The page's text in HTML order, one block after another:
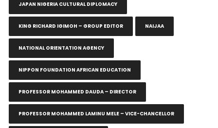
JAPAN NIGERIA CULTURAL DIPLOMACY
KING RICHARD IGIMOH – GROUP EDITOR NAIJAA
NATIONAL ORIENTATION AGENCY
NIPPON FOUNDATION AFRICAN EDUCATION
PROFESSOR MOHAMMED DAUDA – DIRECTOR
PROFESSOR MOHAMMED LAMINU MELE – VICE-CHANCELLOR